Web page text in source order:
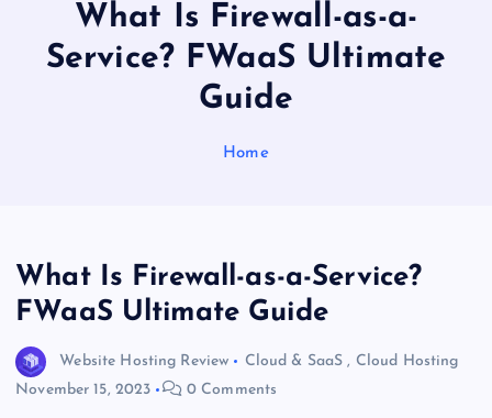
What Is Firewall-as-a-
Service? FWaaS Ultimate
Guide
Home
What Is Firewall-as-a-Service?
FWaaS Ultimate Guide
Website Hosting Review Cloud & SaaS , Cloud Hosting
November 15, 2023
0 Comments